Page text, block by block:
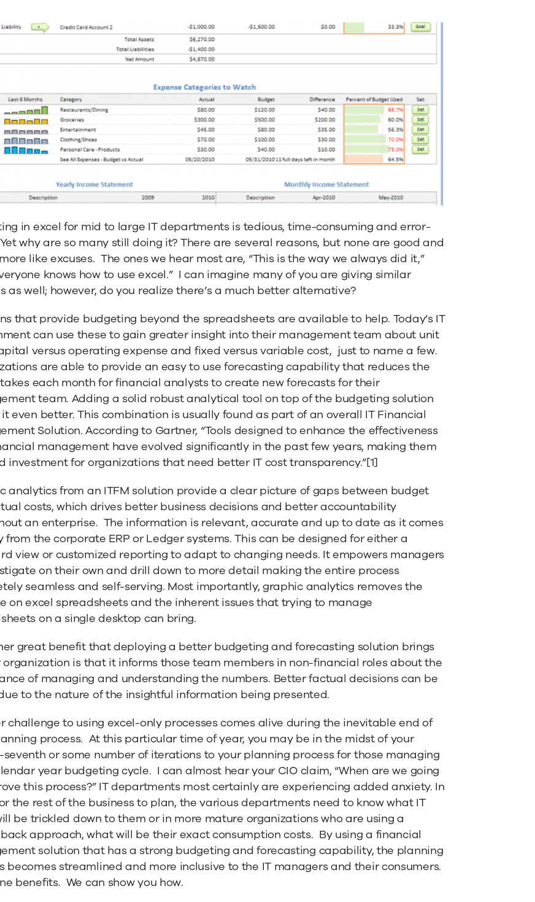
in excel for mid to large IT departments is tedious, time-consuming and error-
why are so many still doing it? There are several reasons, but none are good and
like excuses. The ones we hear most are, “This is the way we always did it,”
knows how to use excel.” I can imagine many of you are giving similar
as well; however, do you realize there’s a much better alternative?
that provide budgeting beyond the spreadsheets are available to help. Today’s IT
can use these to gain greater insight into their management team about unit
versus operating expense and fixed versus variable cost, just to name a few.
are able to provide an easy to use forecasting capability that reduces the
each month for financial analysts to create new forecasts for their
team. Adding a solid robust analytical tool on top of the budgeting solution
even better. This combination is usually found as part of an overall IT Financial
Solution. According to Gartner, “Tools designed to enhance the effectiveness
management have evolved significantly in the past few years, making them
investment for organizations that need better IT cost transparency.”[1]
analytics from an ITFM solution provide a clear picture of gaps between budget
costs, which drives better business decisions and better accountability
an enterprise. The information is relevant, accurate and up to date as it comes
from the corporate ERP or Ledger systems. This can be designed for either a
view or customized reporting to adapt to changing needs. It empowers managers
on their own and drill down to more detail making the entire process
seamless and self-serving. Most importantly, graphic analytics removes the
on excel spreadsheets and the inherent issues that trying to manage
on a single desktop can bring.
great benefit that deploying a better budgeting and forecasting solution brings
organization is that it informs those team members in non-financial roles about the
of managing and understanding the numbers. Better factual decisions can be
to the nature of the insightful information being presented.
challenge to using excel-only processes comes alive during the inevitable end of
process. At this particular time of year, you may be in the midst of your
or some number of iterations to your planning process for those managing
year budgeting cycle. I can almost hear your CIO claim, “When are we going
this process?” IT departments most certainly are experiencing added anxiety. In
the rest of the business to plan, the various departments need to know what IT
be trickled down to them or in more mature organizations who are using a
approach, what will be their exact consumption costs. By using a financial
solution that has a strong budgeting and forecasting capability, the planning
becomes streamlined and more inclusive to the IT managers and their consumers.
benefits. We can show you how.